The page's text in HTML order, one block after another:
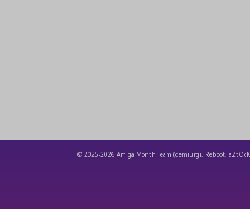
© 2025-2026 Amiga Month Team (demiurgi, Reboot,